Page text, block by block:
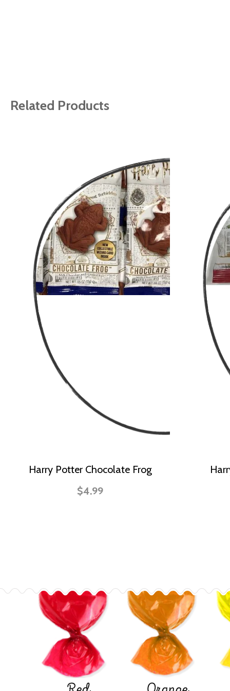
Related Products
Harry Potter Chocolate Frog
$4.99